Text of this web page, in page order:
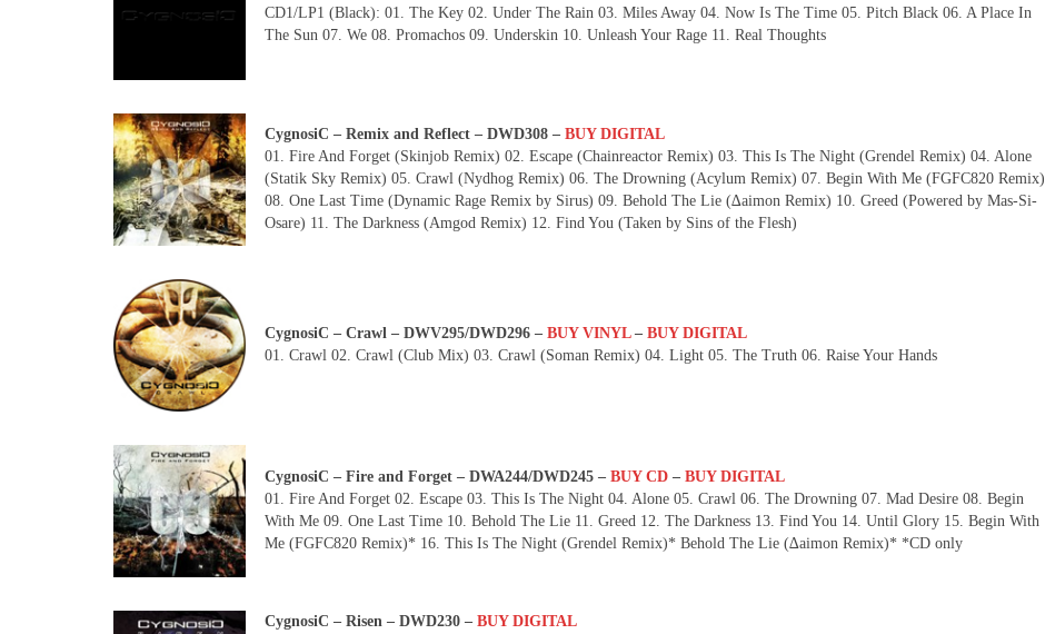
CD1/LP1 (Black): 01. The Key 02. Under The Rain 03. Miles Away 04. Now Is The Time 05. Pitch Black 06. A Place In
The Sun 07. We 08. Promachos 09. Underskin 10. Unleash Your Rage 11. Real Thoughts
CygnosiC – Remix and Reflect – DWD308 – BUY DIGITAL
01. Fire And Forget (Skinjob Remix) 02. Escape (Chainreactor Remix) 03. This Is The Night (Grendel Remix) 04. Alone
(Statik Sky Remix) 05. Crawl (Nydhog Remix) 06. The Drowning (Acylum Remix) 07. Begin With Me (FGFC820 Remix)
08. One Last Time (Dynamic Rage Remix by Sirus) 09. Behold The Lie (∆aimon Remix) 10. Greed (Powered by Mas-Si-
Osare) 11. The Darkness (Amgod Remix) 12. Find You (Taken by Sins of the Flesh)
CygnosiC – Crawl – DWV295/DWD296 – BUY VINYL– BUY DIGITAL
01. Crawl 02. Crawl (Club Mix) 03. Crawl (Soman Remix) 04. Light 05. The Truth 06. Raise Your Hands
CygnosiC – Fire and Forget – DWA244/DWD245 – BUY CD – BUY DIGITAL
01. Fire And Forget 02. Escape 03. This Is The Night 04. Alone 05. Crawl 06. The Drowning 07. Mad Desire 08. Begin
With Me 09. One Last Time 10. Behold The Lie 11. Greed 12. The Darkness 13. Find You 14. Until Glory 15. Begin With
Me (FGFC820 Remix)* 16. This Is The Night (Grendel Remix)* Behold The Lie (∆aimon Remix)* *CD only
CygnosiC – Risen – DWD230 – BUY DIGITAL